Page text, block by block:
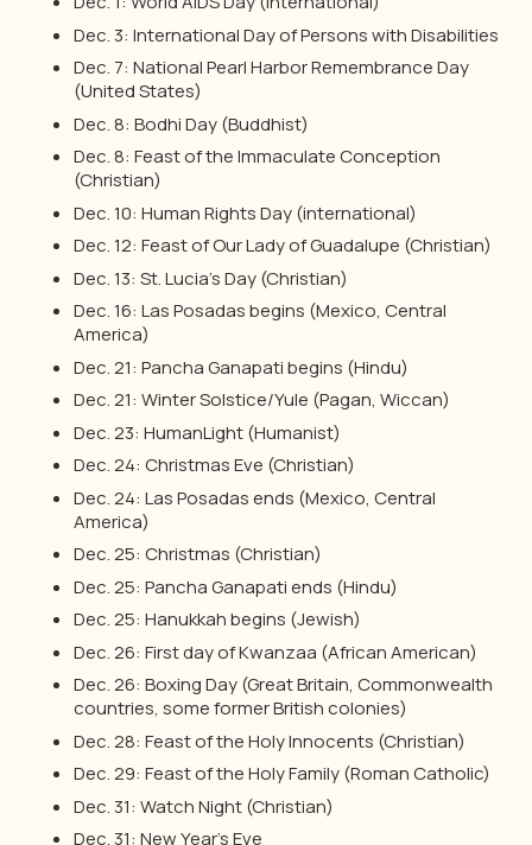
Dec. 3: International Day of Persons with Disabilities
Dec. 7: National Pearl Harbor Remembrance Day
(United States)
Dec. 8: Bodhi Day (Buddhist)
Dec. 8: Feast of the Immaculate Conception
(Christian)
Dec. 10: Human Rights Day (international)
Dec. 12: Feast of Our Lady of Guadalupe (Christian)
Dec. 13: St. Lucia’s Day (Christian)
Dec. 16: Las Posadas begins (Mexico, Central
America)
Dec. 21: Pancha Ganapati begins (Hindu)
Dec. 21: Winter Solstice/Yule (Pagan, Wiccan)
Dec. 23: HumanLight (Humanist)
Dec. 24: Christmas Eve (Christian)
Dec. 24: Las Posadas ends (Mexico, Central
America)
Dec. 25: Christmas (Christian)
Dec. 25: Pancha Ganapati ends (Hindu)
Dec. 25: Hanukkah begins (Jewish)
Dec. 26: First day of Kwanzaa (African American)
Dec. 26: Boxing Day (Great Britain, Commonwealth
countries, some former British colonies)
Dec. 28: Feast of the Holy Innocents (Christian)
Dec. 29: Feast of the Holy Family (Roman Catholic)
Dec. 31: Watch Night (Christian)
Dec. 31: New Year’s Eve